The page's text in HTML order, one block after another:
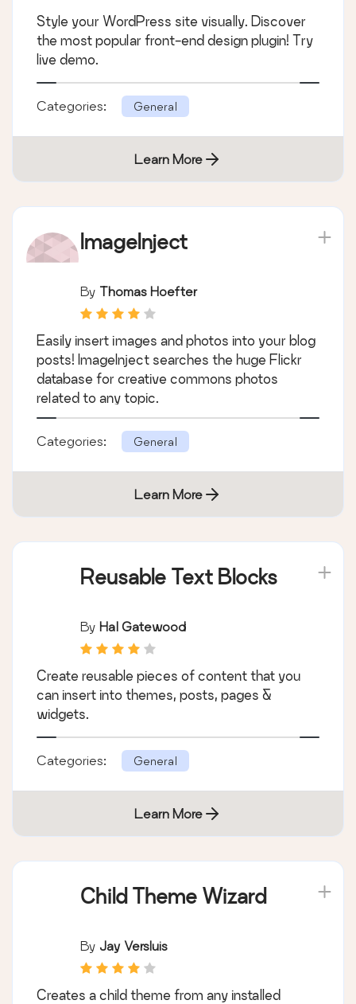
Style your WordPress site visually. Discover
the most popular front-end design plugin! Try
live demo.
Categories: General
Learn More
ImageInject
By Thomas Hoefter
Easily insert images and photos into your blog
posts! ImageInject searches the huge Flickr
database for creative commons photos
related to any topic.
Categories: General
Learn More
Reusable Text Blocks
By Hal Gatewood
Create reusable pieces of content that you
can insert into themes, posts, pages &
widgets.
Categories: General
Learn More
Child Theme Wizard
By Jay Versluis
Creates a child theme from any installed